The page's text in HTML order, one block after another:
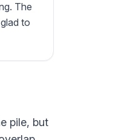
The
to
pile, but